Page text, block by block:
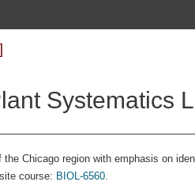
Systematics
Chicago region with emphasis on
course: BIOL-6560.